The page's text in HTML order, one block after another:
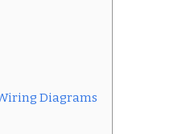
Diagrams